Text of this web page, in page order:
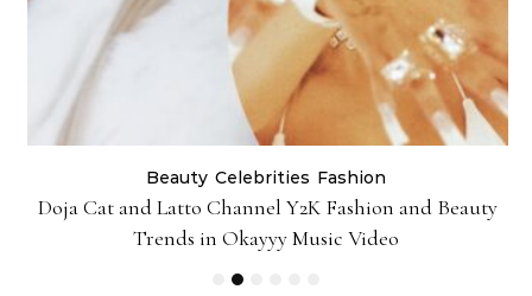
Beauty Celebrities Fashion
Doja Cat and Latto Channel Y2K Fashion and Beauty
Trends in Okayyy Music Video